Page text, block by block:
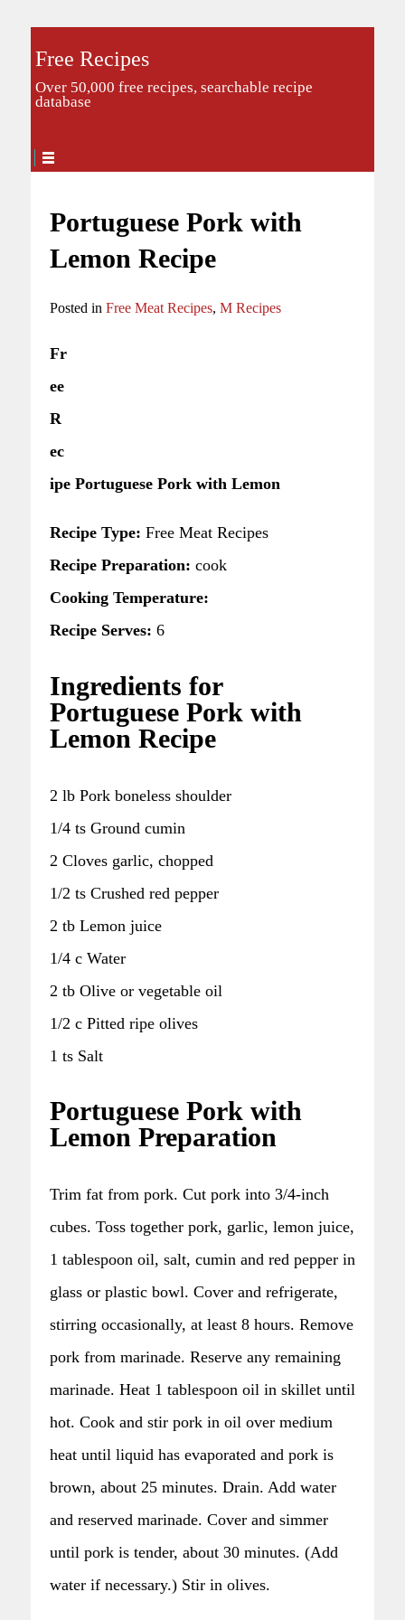
Free Recipes
Over 50,000 free recipes, searchable recipe
database
Portuguese Pork with
Lemon Recipe
Posted in Free Meat Recipes, M Recipes
Fr
ee
R
ec
ipe Portuguese Pork with Lemon
Recipe Type: Free Meat Recipes
Recipe Preparation: cook
Cooking Temperature:
Recipe Serves: 6
Ingredients for
Portuguese Pork with
Lemon Recipe
2 lb Pork boneless shoulder
1/4 ts Ground cumin
2 Cloves garlic, chopped
1/2 ts Crushed red pepper
2 tb Lemon juice
1/4 c Water
2 tb Olive or vegetable oil
1/2 c Pitted ripe olives
1 ts Salt
Portuguese Pork with
Lemon Preparation
Trim fat from pork. Cut pork into 3/4-inch
cubes. Toss together pork, garlic, lemon juice,
1 tablespoon oil, salt, cumin and red pepper in
glass or plastic bowl. Cover and refrigerate,
stirring occasionally, at least 8 hours. Remove
pork from marinade. Reserve any remaining
marinade. Heat 1 tablespoon oil in skillet until
hot. Cook and stir pork in oil over medium
heat until liquid has evaporated and pork is
brown, about 25 minutes. Drain. Add water
and reserved marinade. Cover and simmer
until pork is tender, about 30 minutes. (Add
water if necessary.) Stir in olives.